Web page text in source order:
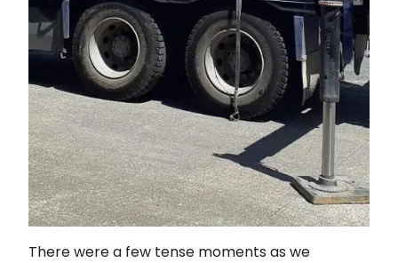
There were a few tense moments as we